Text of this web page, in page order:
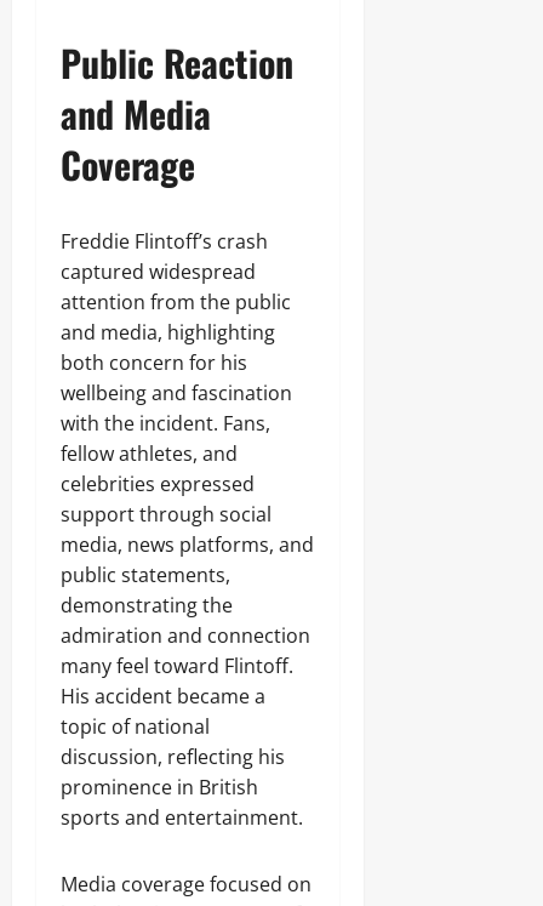
Public Reaction
and Media
Coverage
Freddie Flintoff’s crash
captured widespread
attention from the public
and media, highlighting
both concern for his
wellbeing and fascination
with the incident. Fans,
fellow athletes, and
celebrities expressed
support through social
media, news platforms, and
public statements,
demonstrating the
admiration and connection
many feel toward Flintoff.
His accident became a
topic of national
discussion, reflecting his
prominence in British
sports and entertainment.
Media coverage focused on